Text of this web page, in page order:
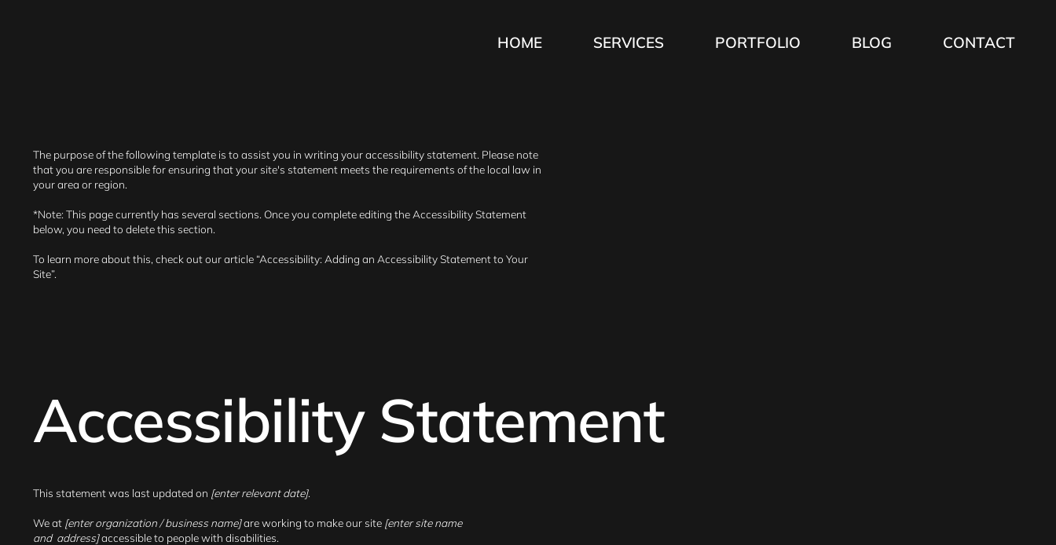
HOME SERVICES PORTFOLIO BLOG CONTACT
The purpose of the following template is to assist you in writing your accessibility statement. Please note
that you are responsible for ensuring that your site's statement meets the requirements of the local law in
your area or region.
*Note: This page currently has several sections. Once you complete editing the Accessibility Statement
below, you need to delete this section.
To learn more about this, check out our article “Accessibility: Adding an Accessibility Statement to Your
Site”.
Accessibility Statement
This statement was last updated on [enter relevant date].
We at [enter organization / business name]are working to make our site [enter site name
and address]accessible to people with disabilities.